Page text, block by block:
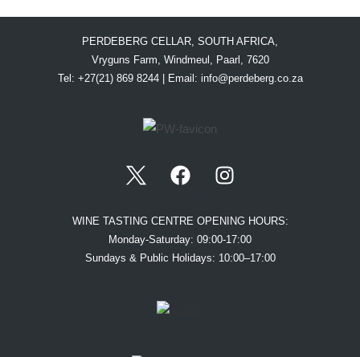
PERDEBERG CELLAR, SOUTH AFRICA,
Vryguns Farm, Windmeul, Paarl, 7620
Tel: +27(21) 869 8244 | Email: info@perdeberg.co.za
WINE TASTING CENTRE OPENING HOURS:
Monday-Saturday: 09:00-17:00
Sundays & Public Holidays: 10:00–17:00